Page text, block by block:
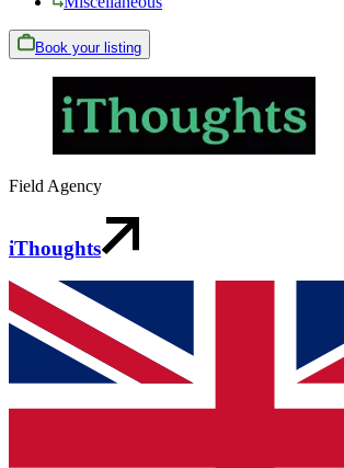
Book your listing
Field Agency
iThoughts